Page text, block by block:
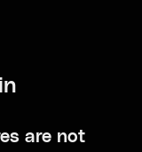
are not